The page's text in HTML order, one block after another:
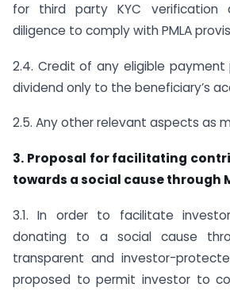
for third party KYC verification
diligence to comply with PMLA
2.4. Credit of any eligible payment
dividend only to the beneficiary’s
2.5. Any other relevant aspects as
3. Proposal for facilitating
towards a social cause through
3.1. In order to facilitate
donating to a social cause
transparent and investor-
proposed to permit investor to